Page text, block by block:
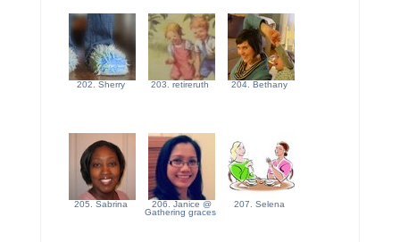
202. Sherry 203. retireruth 204. Bethany
205. Sabrina
206. Janice @
Gathering graces
207. Selena